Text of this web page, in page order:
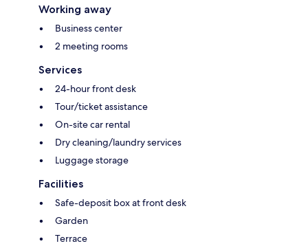
Working away
Business center
2 meeting rooms
Services
24-hour front desk
Tour/ticket assistance
On-site car rental
Dry cleaning/laundry services
Luggage storage
Facilities
Safe-deposit box at front desk
Garden
Terrace